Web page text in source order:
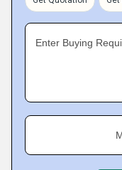
Enter Buying